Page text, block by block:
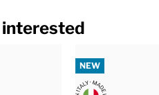
interested
NEW